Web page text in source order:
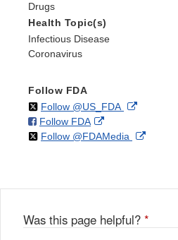
Drugs
Health Topic(s)
Infectious Disease
Coronavirus
Follow FDA
Follow @US_FDAon External
Disclaimer
Follow FDAon
Facebook
External
Link
Follow @FDAMedia on External
Was this page helpful? *